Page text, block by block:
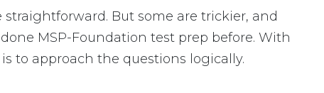
straightforward. But some are trickier, and
MSP-Foundation test prep before. With
to approach the questions logically.